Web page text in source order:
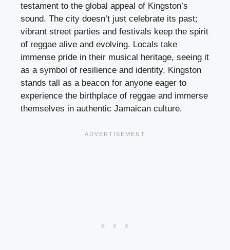
testament to the global appeal of Kingston’s
sound. The city doesn’t just celebrate its past;
vibrant street parties and festivals keep the spirit
of reggae alive and evolving. Locals take
immense pride in their musical heritage, seeing it
as a symbol of resilience and identity. Kingston
stands tall as a beacon for anyone eager to
experience the birthplace of reggae and immerse
themselves in authentic Jamaican culture.